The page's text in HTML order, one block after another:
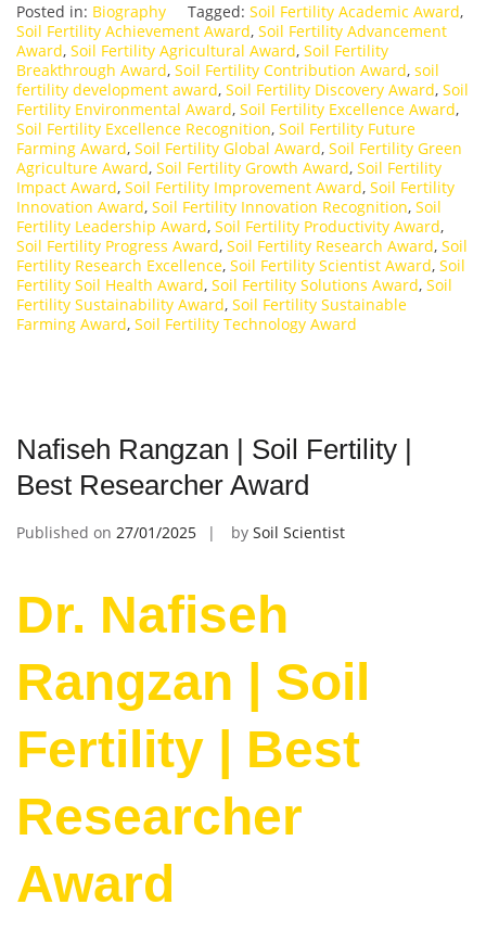
Posted in: Biography Tagged: Soil Fertility Academic Award,
Soil Fertility Achievement Award, Soil Fertility Advancement
Award, Soil Fertility Agricultural Award, Soil Fertility
Breakthrough Award, Soil Fertility Contribution Award, soil
fertility development award, Soil Fertility Discovery Award, Soil
Fertility Environmental Award, Soil Fertility Excellence Award,
Soil Fertility Excellence Recognition, Soil Fertility Future
Farming Award, Soil Fertility Global Award, Soil Fertility Green
Agriculture Award, Soil Fertility Growth Award, Soil Fertility
Impact Award, Soil Fertility Improvement Award, Soil Fertility
Innovation Award, Soil Fertility Innovation Recognition, Soil
Fertility Leadership Award, Soil Fertility Productivity Award,
Soil Fertility Progress Award, Soil Fertility Research Award, Soil
Fertility Research Excellence, Soil Fertility Scientist Award, Soil
Fertility Soil Health Award, Soil Fertility Solutions Award, Soil
Fertility Sustainability Award, Soil Fertility Sustainable
Farming Award, Soil Fertility Technology Award
Nafiseh Rangzan | Soil Fertility |
Best Researcher Award
Published on 27/01/2025 by Soil Scientist
Dr. Nafiseh
Rangzan | Soil
Fertility | Best
Researcher
Award